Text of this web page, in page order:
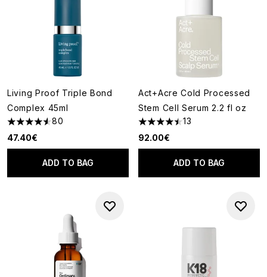
Living Proof Triple Bond
Complex 45ml
4.53 stars out of a maximum of 5
80
47.40€
ADD TO BAG
Act+Acre Cold Processed
Stem Cell Serum 2.2 fl oz
4.46 stars out of a maximum
13
92.00€
ADD TO BAG